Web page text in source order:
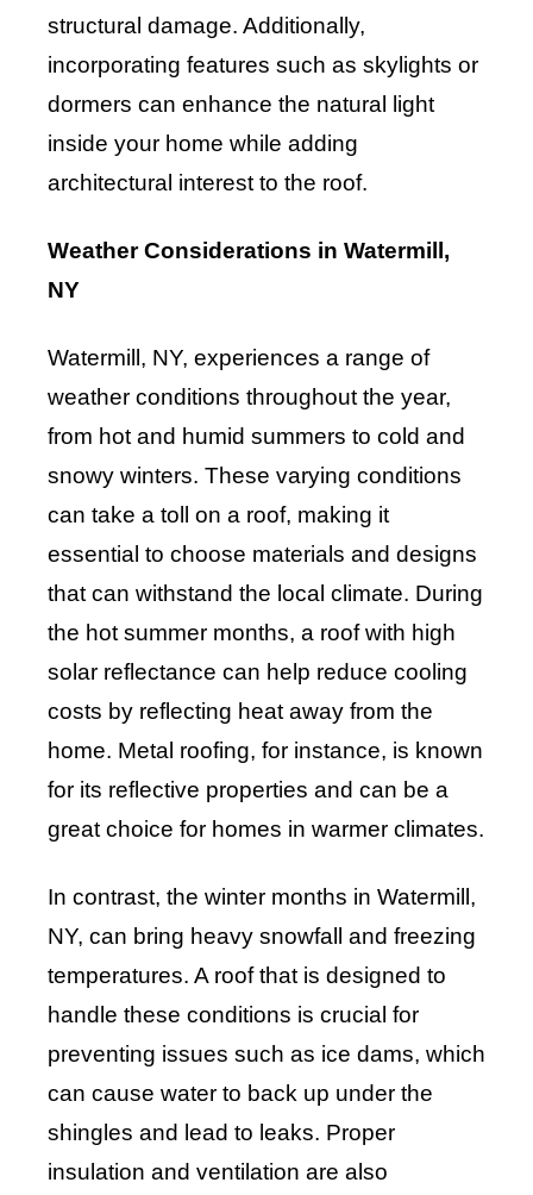
structural damage. Additionally,
incorporating features such as skylights or
dormers can enhance the natural light
inside your home while adding
architectural interest to the roof.
Weather Considerations in Watermill,
NY
Watermill, NY, experiences a range of
weather conditions throughout the year,
from hot and humid summers to cold and
snowy winters. These varying conditions
can take a toll on a roof, making it
essential to choose materials and designs
that can withstand the local climate. During
the hot summer months, a roof with high
solar reflectance can help reduce cooling
costs by reflecting heat away from the
home. Metal roofing, for instance, is known
for its reflective properties and can be a
great choice for homes in warmer climates.
In contrast, the winter months in Watermill,
NY, can bring heavy snowfall and freezing
temperatures. A roof that is designed to
handle these conditions is crucial for
preventing issues such as ice dams, which
can cause water to back up under the
shingles and lead to leaks. Proper
insulation and ventilation are also